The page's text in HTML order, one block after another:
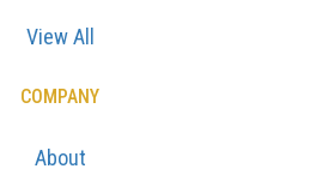
View All
COMPANY
About